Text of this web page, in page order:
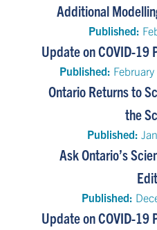
Additional
Published:
Update on COVID-19
Published:
Ontario Returns to
the
Published:
Ask Ontario’s
Published:
Update on COVID-19